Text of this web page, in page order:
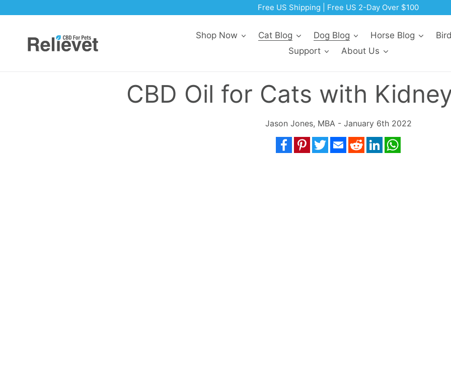
Free US Shipping | Free US 2-Day Over $100
Shop Now Cat Blog Dog Blog Horse Blog
Support
About Us
CBD Oil for Cats with
Jason Jones, MBA - January 6th 2022
FacebookPinterestTwitterEmail RedditLinkedIn